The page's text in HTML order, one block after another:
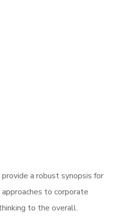
a robust synopsis for
to corporate
to the overall.